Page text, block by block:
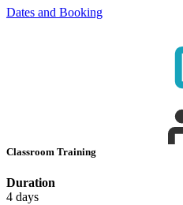
Dates and Booking
Classroom Training
Duration
4 days